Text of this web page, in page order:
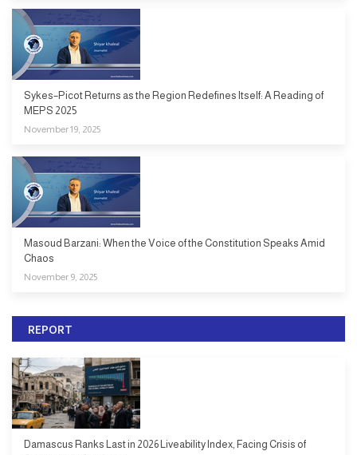
Sykes–Picot Returns as the Region Redefines Itself: A Reading of
MEPS 2025
November 19, 2025
Masoud Barzani: When the Voice of the Constitution Speaks Amid
Chaos
November 9, 2025
REPORT
Damascus Ranks Last in 2026 Liveability Index, Facing Crisis of